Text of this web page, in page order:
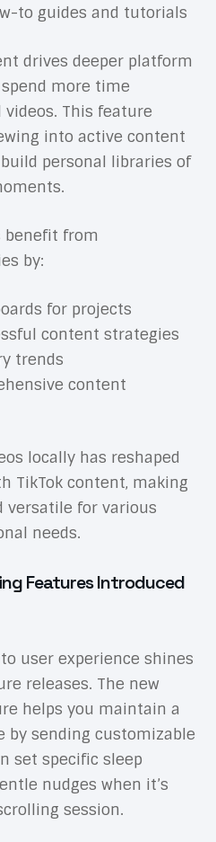
to guides and tutorials
drives deeper platform
more time
This feature
into active content
personal libraries of
benefit from
by:
for projects
content strategies
trends
content
locally has reshaped
TikTok content, making
versatile for various
needs.
Features Introduced
user experience shines
releases. The new
helps you maintain a
by sending customizable
set specific sleep
nudges when it’s
session.